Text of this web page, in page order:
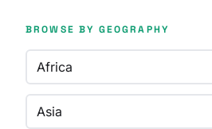
BROWSE BY GEOGRAPHY
Africa
Asia